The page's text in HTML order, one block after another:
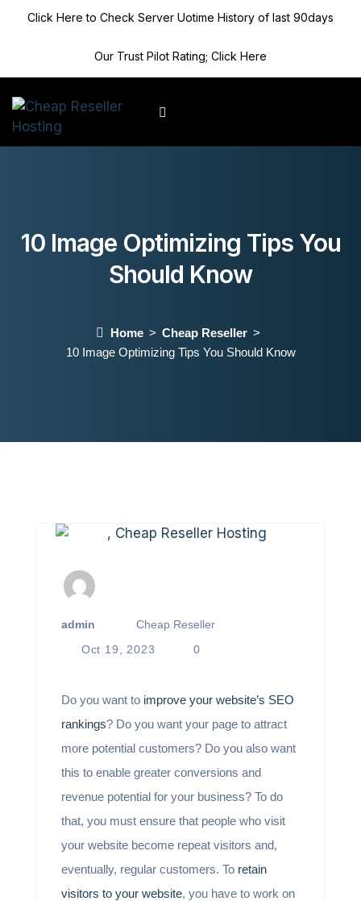
Click Here to Check Server Uotime History of last 90days
Our Trust Pilot Rating; Click Here
10 Image Optimizing Tips You
Should Know
Home
Cheap Reseller
10 Image Optimizing Tips You Should Know
admin
Cheap Reseller
Oct 19, 2023
0
Do you want to improve your website’s SEO
rankings? Do you want your page to attract
more potential customers? Do you also want
this to enable greater conversions and
revenue potential for your business? To do
that, you must ensure that people who visit
your website become repeat visitors and,
eventually, regular customers. To retain
visitors to your website, you have to work on